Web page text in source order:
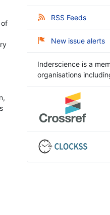
of
RSS Feeds
New issue alerts
Inderscience is a
organisations